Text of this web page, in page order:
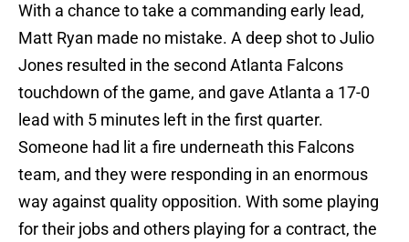
With a chance to take a commanding early lead,
Matt Ryan made no mistake. A deep shot to Julio
Jones resulted in the second Atlanta Falcons
touchdown of the game, and gave Atlanta a 17-0
lead with 5 minutes left in the first quarter.
Someone had lit a fire underneath this Falcons
team, and they were responding in an enormous
way against quality opposition. With some playing
for their jobs and others playing for a contract, the